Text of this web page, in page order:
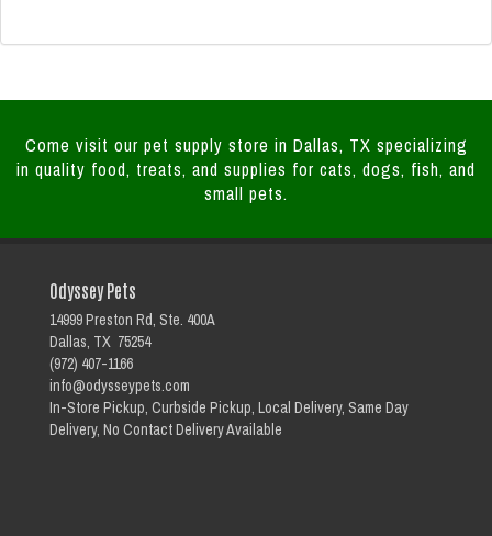
Come visit our pet supply store in Dallas, TX specializing
in quality food, treats, and supplies for cats, dogs, fish, and
small pets.
Odyssey Pets
14999 Preston Rd, Ste. 400A
Dallas, TX 75254
(972) 407-1166
info@odysseypets.com
In-Store Pickup, Curbside Pickup, Local Delivery, Same Day
Delivery, No Contact Delivery Available